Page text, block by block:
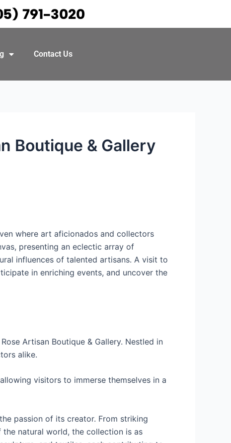
791-3020
Contact Us
Boutique & Gallery
where art aficionados and collectors
presenting an eclectic array of
influences of talented artisans. A visit to
in enriching events, and uncover the
Artisan Boutique & Gallery. Nestled in
alike.
visitors to immerse themselves in a
passion of its creator. From striking
natural world, the collection is as